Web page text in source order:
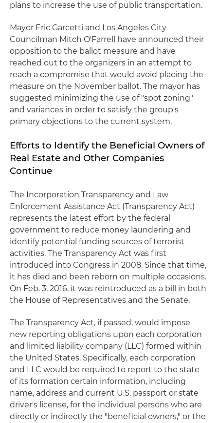
plans to increase the use of public transportation.
Mayor Eric Garcetti and Los Angeles City
Councilman Mitch O'Farrell have announced their
opposition to the ballot measure and have
reached out to the organizers in an attempt to
reach a compromise that would avoid placing the
measure on the November ballot. The mayor has
suggested minimizing the use of "spot zoning"
and variances in order to satisfy the group's
primary objections to the current system.
Efforts to Identify the Beneficial Owners of
Real Estate and Other Companies
Continue
The Incorporation Transparency and Law
Enforcement Assistance Act (Transparency Act)
represents the latest effort by the federal
government to reduce money laundering and
identify potential funding sources of terrorist
activities. The Transparency Act was first
introduced into Congress in 2008. Since that time,
it has died and been reborn on multiple occasions.
On Feb. 3, 2016, it was reintroduced as a bill in both
the House of Representatives and the Senate.
The Transparency Act, if passed, would impose
new reporting obligations upon each corporation
and limited liability company (LLC) formed within
the United States. Specifically, each corporation
and LLC would be required to report to the state
of its formation certain information, including
name, address and current U.S. passport or state
driver's license, for the individual persons who are
directly or indirectly the "beneficial owners," or the